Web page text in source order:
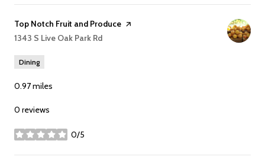
Visit the
Top Notch Fruit and Produce page on Yelp
Search
1343 S Live Oak Park Rd
Dining
0.97miles
0 reviews
0/5
stars